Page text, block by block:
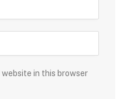
website in this browser